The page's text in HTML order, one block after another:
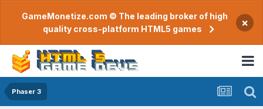
GameMonetize.com © The leading broker of high
quality cross-platform HTML5 games
×
Phaser 3